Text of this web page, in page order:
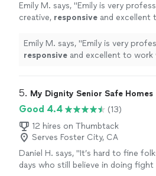
Emily M. says, "Emily is very
creative, responsive and excellent
Emily M. says, "Emily is very
responsive and excellent to work
5. My Dignity Senior Safe Homes
Good 4.4
(13)
12 hires on Thumbtack
Serves Foster City, CA
Daniel H. says, "It’s hard to fine
days who still believe in doing fight